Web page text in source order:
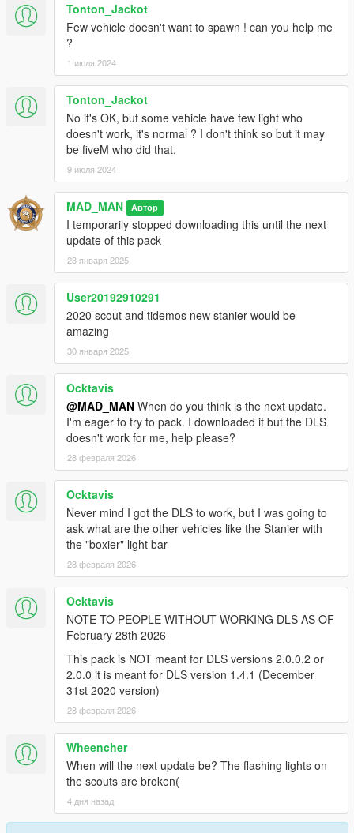
Scout:
Rockstar Games - Original Textures, and Vehicle Parts
Criterion Games - Original FPIU concept model
GCT - NFS:MW Model Conversion to GTA IV
Dani02 - Conversion to GTA V
Vx5 Voltage - Improvements
Nachtfliege - Upscaling poly count, improvements
Jacobmaate - New dash fitted to model, model improvements
actuallyTOXIC - Rescaling model size, various poorly made
low-effort edits with 16K textures, new template
Joshua Tanner - Interceptor rims, standard grille
AlexanderLB - Badges
==================================================
==================
Equipment:
ActuallyToxic: Wiwang Agleam, Wiwang JMSeries Siren
Controller, Celltowa PoliceCarRadio 6950, Celltowa
PoliceCarMic, Kabel Birdhouse, Facade Flex AT21, Celltowa
Pane Classic, Consoles, textures.
Joshua Tanner: Celltowa PoliceCarMic, New scout wheels
Jacobmaate: Lore Valor, textures
Doutis: textures
11John11: trunk storage case/box, K9 Equipment and K9 heat
monitor, Vista lightbar, MX7000
Nacho: trunk cabinet
weeby: Vista lightbar
Vx5: Original M7000 base
==================================================
==================
Livery&Misc:
JusMe: liveries, Screenshots, Put everything together.
The Rogers: LS City Seal
ActuallyToxic: Bumper sticker
Crizby: Bumper sticker
Tonton_Jackot
Few vehicle doesn't want to spawn ! can you help me
?
1 июля 2024
Tonton_Jackot
No it's OK, but some vehicle have few light who
doesn't work, it's normal ? I don't think so but it may
be fiveM who did that.
9 июля 2024
MAD_MAN Автор
I temporarily stopped downloading this until the next
update of this pack
23 января 2025
User20192910291
2020 scout and tidemos new stanier would be
amazing
30 января 2025
Ocktavis
@MAD_MAN When do you think is the next update.
I'm eager to try to pack. I downloaded it but the DLS
doesn't work for me, help please?
28 февраля 2026
Ocktavis
Never mind I got the DLS to work, but I was going to
ask what are the other vehicles like the Stanier with
the "boxier" light bar
28 февраля 2026
Ocktavis
NOTE TO PEOPLE WITHOUT WORKING DLS AS OF
February 28th 2026
This pack is NOT meant for DLS versions 2.0.0.2 or
2.0.0 it is meant for DLS version 1.4.1 (December
31st 2020 version)
28 февраля 2026
Wheencher
When will the next update be? The flashing lights on
the scouts are broken(
4 дня назад